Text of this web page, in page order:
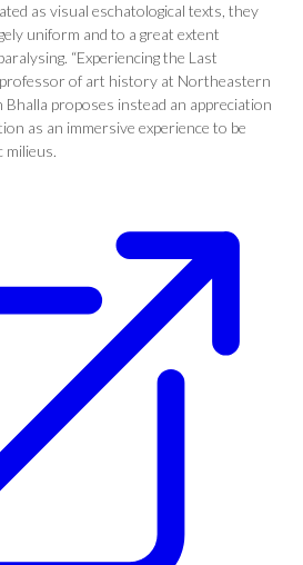
as visual eschatological texts, they
uniform and to a great extent
“Experiencing the Last
professor of art history at Northeastern
proposes instead an appreciation
as an immersive experience to be
milieus.